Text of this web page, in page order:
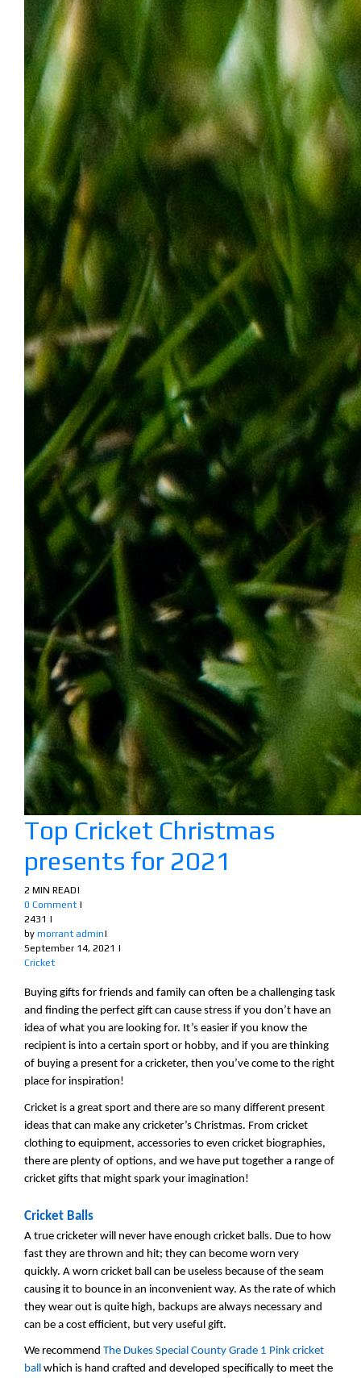
Top Cricket Christmas
presents for 2021
2 MIN READ|
0 Comment |
2431 |
by morrant admin|
September 14, 2021 |
Cricket
Buying gifts for friends and family can often be a challenging task
and finding the perfect gift can cause stress if you don’t have an
idea of what you are looking for. It’s easier if you know the
recipient is into a certain sport or hobby, and if you are thinking
of buying a present for a cricketer, then you’ve come to the right
place for inspiration!
Cricket is a great sport and there are so many different present
ideas that can make any cricketer’s Christmas. From cricket
clothing to equipment, accessories to even cricket biographies,
there are plenty of options, and we have put together a range of
cricket gifts that might spark your imagination!
Cricket Balls
A true cricketer will never have enough cricket balls. Due to how
fast they are thrown and hit; they can become worn very
quickly. A worn cricket ball can be useless because of the seam
causing it to bounce in an inconvenient way. As the rate of which
they wear out is quite high, backups are always necessary and
can be a cost efficient, but very useful gift.
We recommend The Dukes Special County Grade 1 Pink cricket
ball which is hand crafted and developed specifically to meet the